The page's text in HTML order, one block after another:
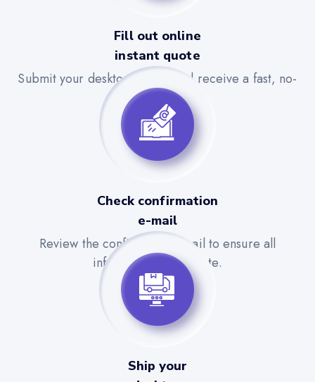
Fill out online
instant quote
Submit your desktop details and receive a fast, no-
obligation quote.
Check confirmation
e-mail
Review the confirmation email to ensure all
information is accurate.
Ship your